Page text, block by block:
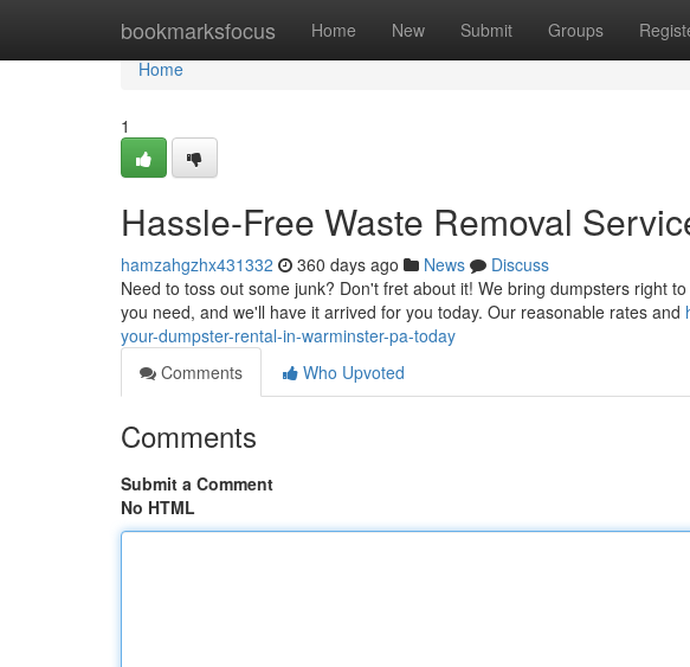
bookmarksfocus Home New Submit Groups
Home
Home
1
Hassle-Free Waste Removal
hamzahgzhx431332 360 days ago News
Discuss
Need to toss out some junk? Don't fret about it! We bring dumpsters right
you need, and we'll have it arrived for you today. Our reasonable rates and
your-dumpster-rental-in-warminster-pa-today
Comments
Who Upvoted
Comments
Submit a Comment
No HTML